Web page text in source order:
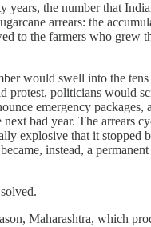
years, the number that
arrears: the
to the farmers who grew
would swell into the
protest, politicians would
emergency packages,
bad year. The arrears
explosive that it stopped
instead, a
Maharashtra, which